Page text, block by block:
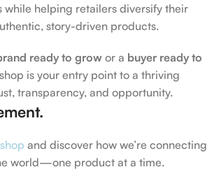
while helping retailers diversify their
story-driven products.
ready to grow or a buyer ready to
is your entry point to a thriving
transparency, and opportunity.
and discover how we’re connecting
world—one product at a time.